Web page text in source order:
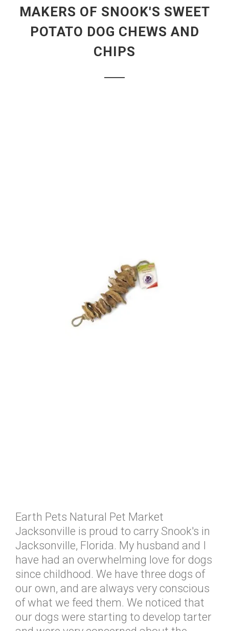
MAKERS OF SNOOK'S SWEET
POTATO DOG CHEWS AND
CHIPS
Earth Pets Natural Pet Market
Jacksonville is proud to carry Snook's in
Jacksonville, Florida. My husband and I
have had an overwhelming love for dogs
since childhood. We have three dogs of
our own, and are always very conscious
of what we feed them. We noticed that
our dogs were starting to develop tarter